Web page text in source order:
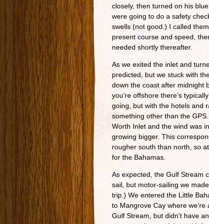
closely, then turned on his
were going to do a safety
swells (not good.) I called
present course and speed,
needed shortly thereafter.
As we exited the inlet and
predicted, but we stuck with
down the coast after midnight
you’re offshore there’s
going, but with the hotels and
something other than the
Worth Inlet and the wind was
growing bigger. This
rougher south than north, so
for the Bahamas.
As expected, the Gulf Stream
sail, but motor-sailing we
trip.) We entered the Little
to Mangrove Cay where
Gulf Stream, but didn’t have